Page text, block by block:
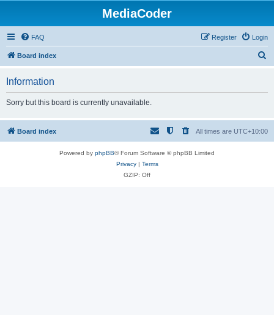
MediaCoder
FAQ Login
Register
Board index
h
Information
Sorry but this board is currently unavailable.
Board index All times are UTC+10:00
Powered by phpBB® Forum Software © phpBB Limited
Privacy| Terms
GZIP: Off